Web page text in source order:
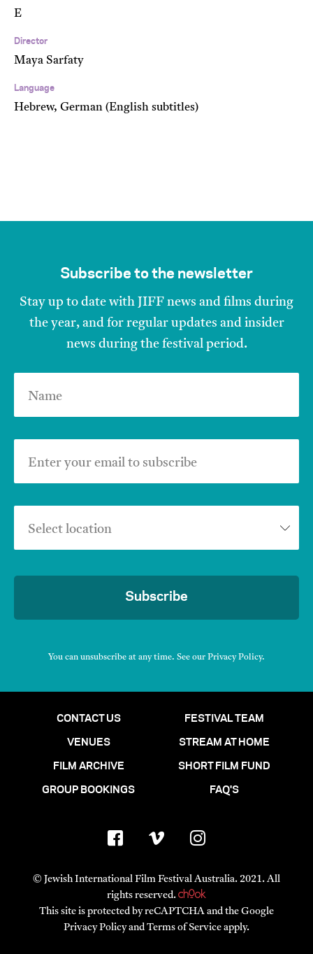
E
Director
Maya Sarfaty
Language
Hebrew, German (English subtitles)
Subscribe to the newsletter
Stay up to date with JIFF news and films during
the year, and for regular updates and insider
news during the festival period.
Name
Enter your email to subscribe
Select location
Subscribe
You can unsubscribe at any time. See our Privacy Policy.
CONTACT US FESTIVAL TEAM
VENUES STREAM AT HOME
FILM ARCHIVE SHORT FILM FUND
GROUP BOOKINGS FAQ'S
© Jewish International Film Festival Australia. 2021. All
rights reserved.
This site is protected by reCAPTCHA and the Google
Privacy Policyand Terms of Service apply.